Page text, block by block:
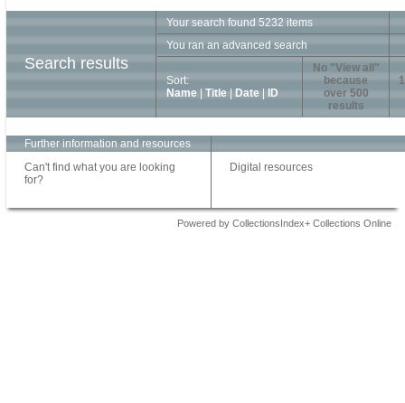
Search results
Your search found 5232 items
You ran an advanced search
Sort:
Name
Title Date ID
No "View all"
because
over 500
results
1
Further information and resources
Can't find what you are looking
for?
Digital resources
Powered by CollectionsIndex+ Collections Online